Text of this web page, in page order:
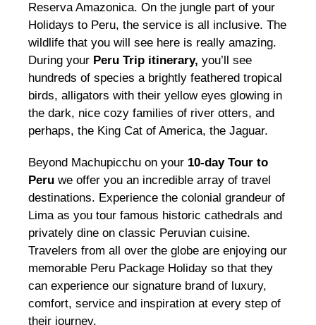
Reserva Amazonica. On the jungle part of your
Holidays to Peru, the service is all inclusive. The
wildlife that you will see here is really amazing.
During your Peru Trip itinerary, you’ll see
hundreds of species a brightly feathered tropical
birds, alligators with their yellow eyes glowing in
the dark, nice cozy families of river otters, and
perhaps, the King Cat of America, the Jaguar.
Beyond Machupicchu on your 10-day Tour to
Peru we offer you an incredible array of travel
destinations. Experience the colonial grandeur of
Lima as you tour famous historic cathedrals and
privately dine on classic Peruvian cuisine.
Travelers from all over the globe are enjoying our
memorable Peru Package Holiday so that they
can experience our signature brand of luxury,
comfort, service and inspiration at every step of
their journey.